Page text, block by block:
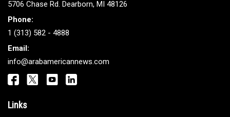
5706 Chase Rd. Dearborn, MI 48126
Phone:
1 (313) 582 - 4888
Email:
info@arabamericannews.com
Links